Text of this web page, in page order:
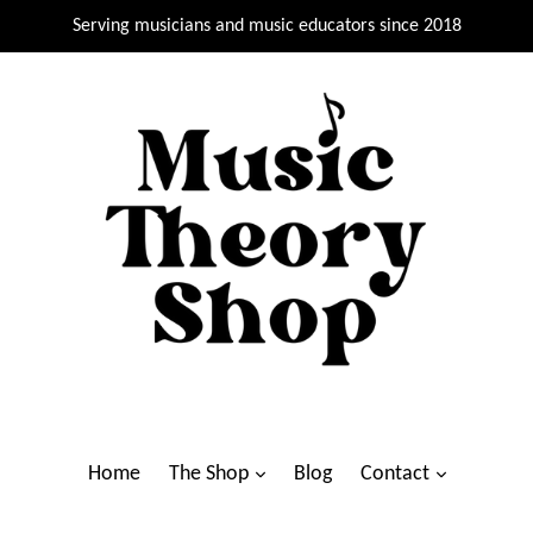
Serving musicians and music educators since 2018
Home The Shop Blog Contact